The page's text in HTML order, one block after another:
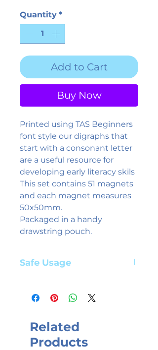
Quantity *
Add to Cart
Buy Now
Printed using TAS Beginners
font style our digraphs that
start with a consonant letter
are a useful resource for
developing early literacy skils
This set contains 51 magnets
and each magnet measures
50x50mm.
Packaged in a handy
drawstring pouch.
Safe Usage
Related
Products